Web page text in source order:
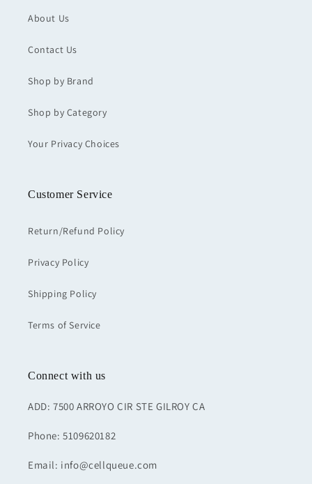
About Us
Contact Us
Shop by Brand
Shop by Category
Your Privacy Choices
Customer Service
Return/Refund Policy
Privacy Policy
Shipping Policy
Terms of Service
Connect with us
ADD: 7500 ARROYO CIR STE GILROY CA
Phone: 5109620182
Email: info@cellqueue.com